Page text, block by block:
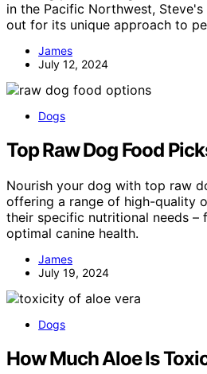
in the Pacific Northwest,
out for its unique approach to
James
July 12, 2024
Dogs
Top Raw Dog Food
Nourish your dog with top raw
offering a range of high-quality
their specific nutritional needs –
optimal canine health.
James
July 19, 2024
Dogs
How Much Aloe Is